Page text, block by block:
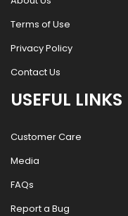
Terms of Use
Privacy Policy
Contact Us
USEFUL LINKS
Customer Care
Media
FAQs
Report a Bug